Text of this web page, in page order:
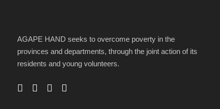
AGAPE HAND seeks to overcome poverty in the
provinces and departments, through the joint action of its
residents and young volunteers.